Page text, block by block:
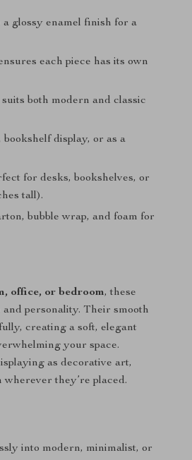
glossy enamel finish for a
each piece has its own
both modern and classic
display, or as a
for desks, bookshelves, or
tall).
bubble wrap, and foam for
office, or bedroom, these
personality. Their smooth
creating a soft, elegant
your space.
as decorative art,
they’re placed.
into modern, minimalist, or